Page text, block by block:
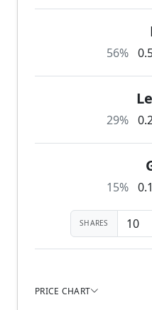
56%
29%
15%
SHARES
PRICE CHART